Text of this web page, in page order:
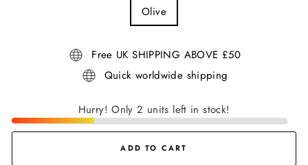
Olive
Free UK SHIPPING ABOVE £50
Quick worldwide shipping
Hurry! Only 2 units left in stock!
ADD TO CART